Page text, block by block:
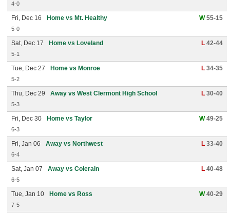
4-0
Fri, Dec 16 Home vs Mt. Healthy W55-15
5-0
Sat, Dec 17 Home vs Loveland L 42-44
5-1
Tue, Dec 27 Home vs Monroe L 34-35
5-2
Thu, Dec 29 Away vs West Clermont High School L 30-40
5-3
Fri, Dec 30 Home vs Taylor W49-25
6-3
Fri, Jan 06 Away vs Northwest L 33-40
6-4
Sat, Jan 07 Away vs Colerain L 40-48
6-5
Tue, Jan 10 Home vs Ross W40-29
7-5